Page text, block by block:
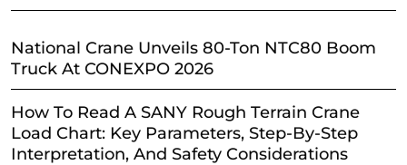
National Crane Unveils 80-Ton NTC80 Boom
Truck At CONEXPO 2026
How To Read A SANY Rough Terrain Crane
Load Chart: Key Parameters, Step-By-Step
Interpretation, And Safety Considerations